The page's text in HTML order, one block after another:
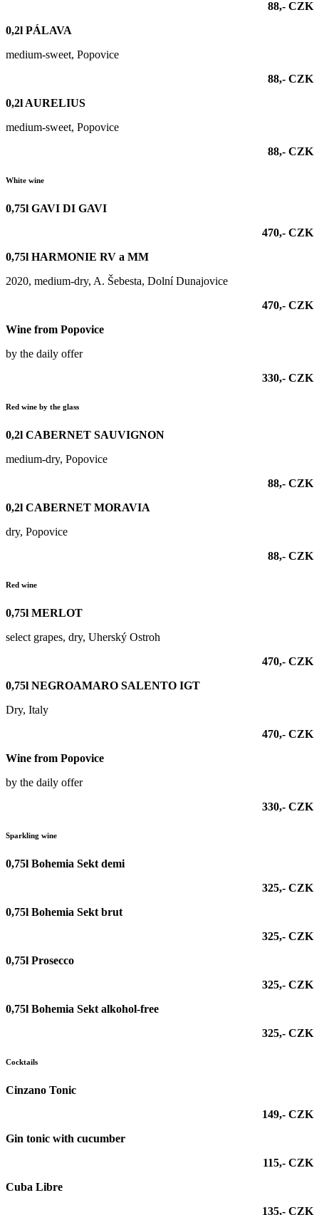
88,- CZK
0,2l PÁLAVA
medium-sweet, Popovice
88,- CZK
0,2l AURELIUS
medium-sweet, Popovice
88,- CZK
White wine
0,75l GAVI DI GAVI
470,- CZK
0,75l HARMONIE RV a MM
2020, medium-dry, A. Šebesta, Dolní Dunajovice
470,- CZK
Wine from Popovice
by the daily offer
330,- CZK
Red wine by the glass
0,2l CABERNET SAUVIGNON
medium-dry, Popovice
88,- CZK
0,2l CABERNET MORAVIA
dry, Popovice
88,- CZK
Red wine
0,75l MERLOT
select grapes, dry, Uherský Ostroh
470,- CZK
0,75l NEGROAMARO SALENTO IGT
Dry, Italy
470,- CZK
Wine from Popovice
by the daily offer
330,- CZK
Sparkling wine
0,75l Bohemia Sekt demi
325,- CZK
0,75l Bohemia Sekt brut
325,- CZK
0,75l Prosecco
325,- CZK
0,75l Bohemia Sekt alkohol-free
325,- CZK
Cocktails
Cinzano Tonic
149,- CZK
Gin tonic with cucumber
115,- CZK
Cuba Libre
135,- CZK